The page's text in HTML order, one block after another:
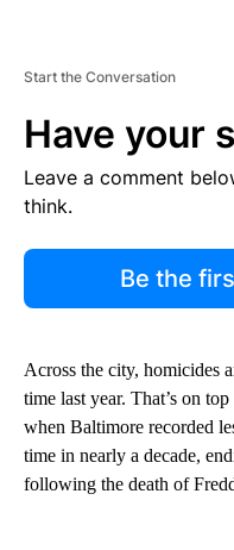
Start the Conversation
Have your
Leave a comment
think.
Be the
Across the city, homicides
time last year. That’s on
when Baltimore recorded
time in nearly a decade,
following the death of